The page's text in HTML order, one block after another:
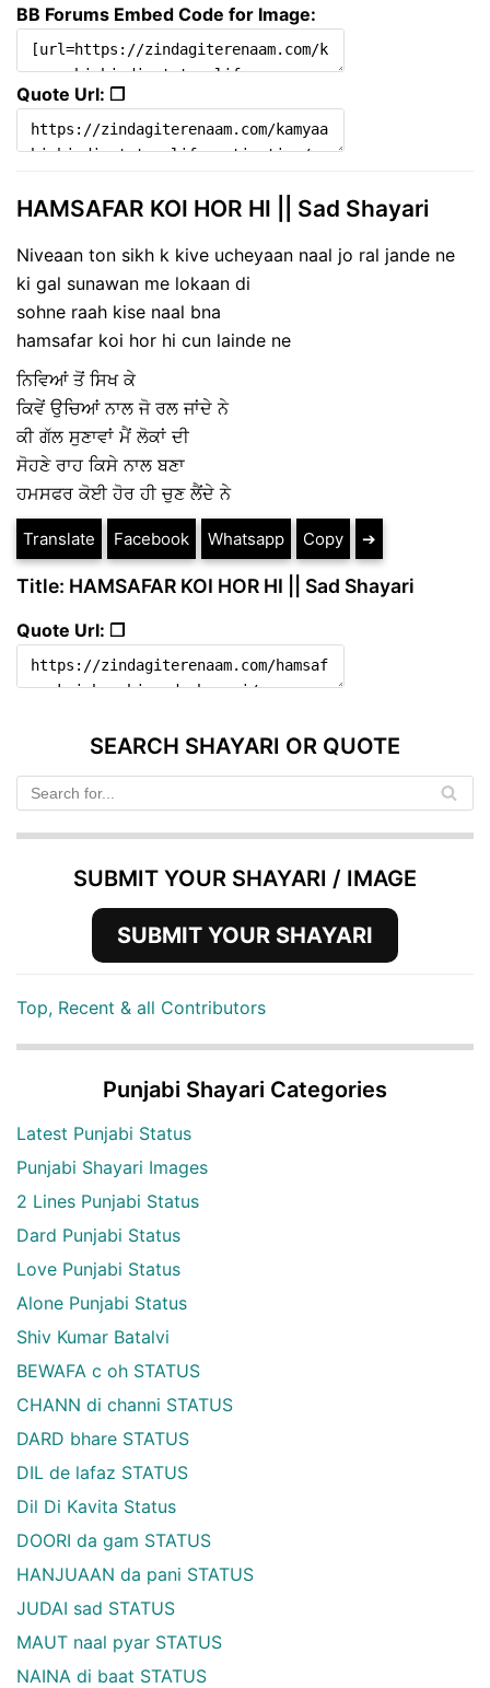
BB Forums Embed Code for Image:
Quote Url: ❐
HAMSAFAR KOI HOR HI || Sad Shayari
Niveaan ton sikh k kive ucheyaan naal jo ral jande ne
ki gal sunawan me lokaan di
sohne raah kise naal bna
hamsafar koi hor hi cun lainde ne
ਨਿਵਿਆਂ ਤੋਂ ਸਿਖ ਕੇ
ਕਿਵੇਂ ਉਚਿਆਂ ਨਾਲ ਜੋ ਰਲ ਜਾਂਦੇ ਨੇ
ਕੀ ਗੱਲ ਸੁਣਾਵਾਂ ਮੈਂ ਲੋਕਾਂ ਦੀ
ਸੋਹਣੇ ਰਾਹ ਕਿਸੇ ਨਾਲ ਬਣਾ
ਹਮਸਫਰ ਕੋਈ ਹੋਰ ਹੀ ਚੁਣ ਲੈਂਦੇ ਨੇ
Translate Facebook Whatsapp Copy ➔
Title: HAMSAFAR KOI HOR HI || Sad Shayari
Quote Url: ❐
SEARCH SHAYARI OR QUOTE
SUBMIT YOUR SHAYARI / IMAGE
SUBMIT YOUR SHAYARI
Top, Recent & all Contributors
Punjabi Shayari Categories
Latest Punjabi Status
Punjabi Shayari Images
2 Lines Punjabi Status
Dard Punjabi Status
Love Punjabi Status
Alone Punjabi Status
Shiv Kumar Batalvi
BEWAFA c oh STATUS
CHANN di channi STATUS
DARD bhare STATUS
DIL de lafaz STATUS
Dil Di Kavita Status
DOORI da gam STATUS
HANJUAAN da pani STATUS
JUDAI sad STATUS
MAUT naal pyar STATUS
NAINA di baat STATUS